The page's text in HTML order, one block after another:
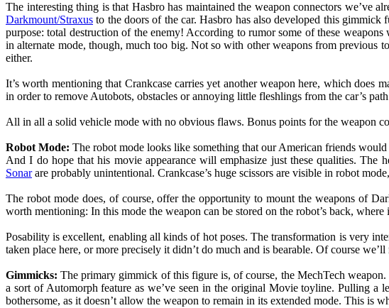
The interesting thing is that Hasbro has maintained the weapon connectors we’ve
Darkmount/Straxus to the doors of the car. Hasbro has also developed this
purpose: total destruction of the enemy! According to rumor some of these
in alternate mode, though, much too big. Not so with other weapons from previous
either.
It’s worth mentioning that Crankcase carries yet another weapon here, which does
in order to remove Autobots, obstacles or annoying little fleshlings from the car’s
All in all a solid vehicle mode with no obvious flaws. Bonus points for the weapon
Robot Mode: The robot mode looks like something that our American friends
And I do hope that his movie appearance will emphasize just these qualities. The
Sonarare probably unintentional. Crankcase’s huge scissors are visible in robot
The robot mode does, of course, offer the opportunity to mount the weapons of
worth mentioning: In this mode the weapon can be stored on the robot’s back, where
Posability is excellent, enabling all kinds of hot poses. The transformation is very
taken place here, or more precisely it didn’t do much and is bearable. Of course
Gimmicks: The primary gimmick of this figure is, of course, the MechTech
a sort of Automorph feature as we’ve seen in the original Movie toyline. Pulling
bothersome, as it doesn’t allow the weapon to remain in its extended mode. This is